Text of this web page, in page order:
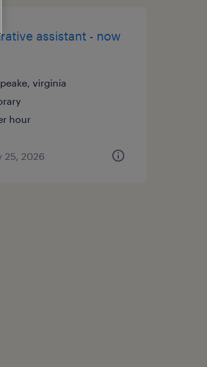
assistant - now
virginia
hour
25, 2026